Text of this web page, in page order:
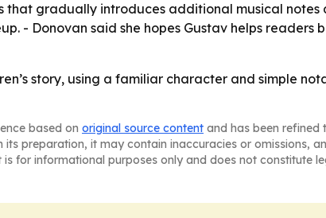
that gradually introduces additional musical notes
- Donovan said she hopes Gustav helps readers
story, using a familiar character and simple
based on original source content and has been refined
preparation, it may contain inaccuracies or omissions,
for informational purposes only and does not constitute